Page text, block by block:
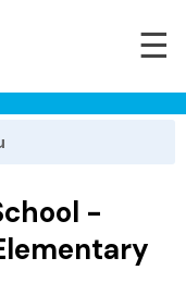
☰
-